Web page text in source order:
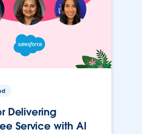
Delivering
Service with AI